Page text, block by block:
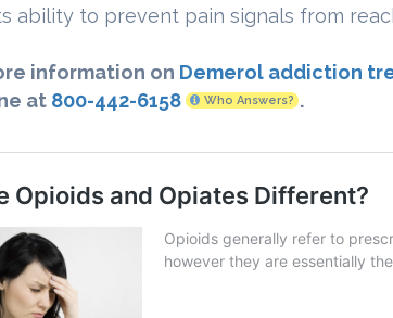
ability to prevent pain signals from
information on Demerol addiction
at 800-442-6158 Who Answers? .